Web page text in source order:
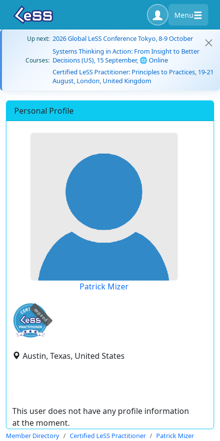
Menu
Up next: 2026 Global LeSS Conference Tokyo, 8-9 October
Courses:
Systems Thinking in Action: From Insight to Better
Decisions (US), 15 September, 🌐 Online
Certified LeSS Practitioner: Principles to Practices, 19-21
August, London, United Kingdom
Personal Profile
Patrick Mizer
expired
Austin, Texas, United States
This user does not have any profile information
at the moment.
Member Directory Certified LeSS Practitioner Patrick Mizer